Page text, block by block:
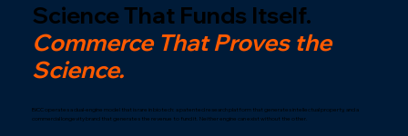
Science That Funds Itself.
Commerce That Proves the
Science.
BICC operates a dual-engine model that is rare in biotech: a patented research platform that generates intellectual property, and a
commercial longevity brand that generates the revenue to fund it. Neither engine can exist without the other.